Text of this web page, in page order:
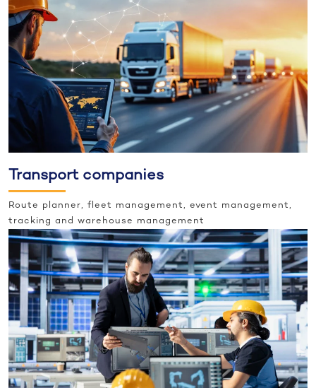
Transport companies
Route planner, fleet management, event management,
tracking and warehouse management